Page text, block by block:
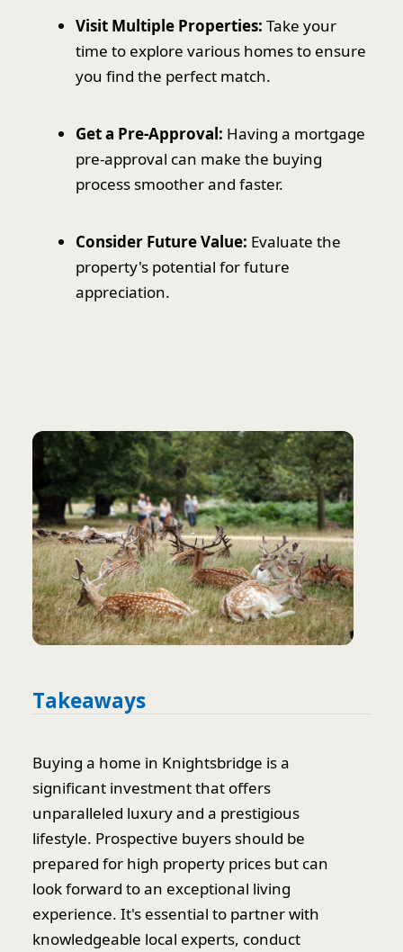
Visit Multiple Properties: Take your
time to explore various homes to ensure
you find the perfect match.
Get a Pre-Approval: Having a mortgage
pre-approval can make the buying
process smoother and faster.
Consider Future Value: Evaluate the
property's potential for future
appreciation.
Takeaways
Buying a home in Knightsbridge is a
significant investment that offers
unparalleled luxury and a prestigious
lifestyle. Prospective buyers should be
prepared for high property prices but can
look forward to an exceptional living
experience. It's essential to partner with
knowledgeable local experts, conduct